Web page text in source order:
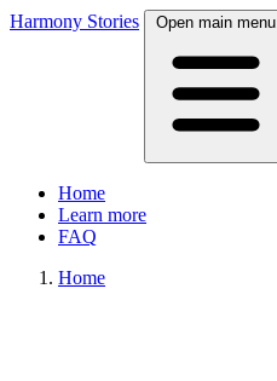
Harmony Stories Open main menu
Home
Learn more
FAQ
Home